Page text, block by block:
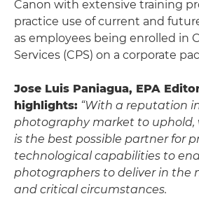
Canon with extensive training
practice use of current and
as employees being enrolled in
Services (CPS) on a corporate
Jose Luis Paniagua, EPA
highlights: “With a reputation
photography market to uphold,
is the best possible partner for
technological capabilities to
photographers to deliver in the
and critical circumstances.